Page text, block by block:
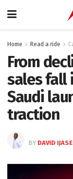
Home Read a ride
From
sales fall
Saudi
traction
BY DAVID